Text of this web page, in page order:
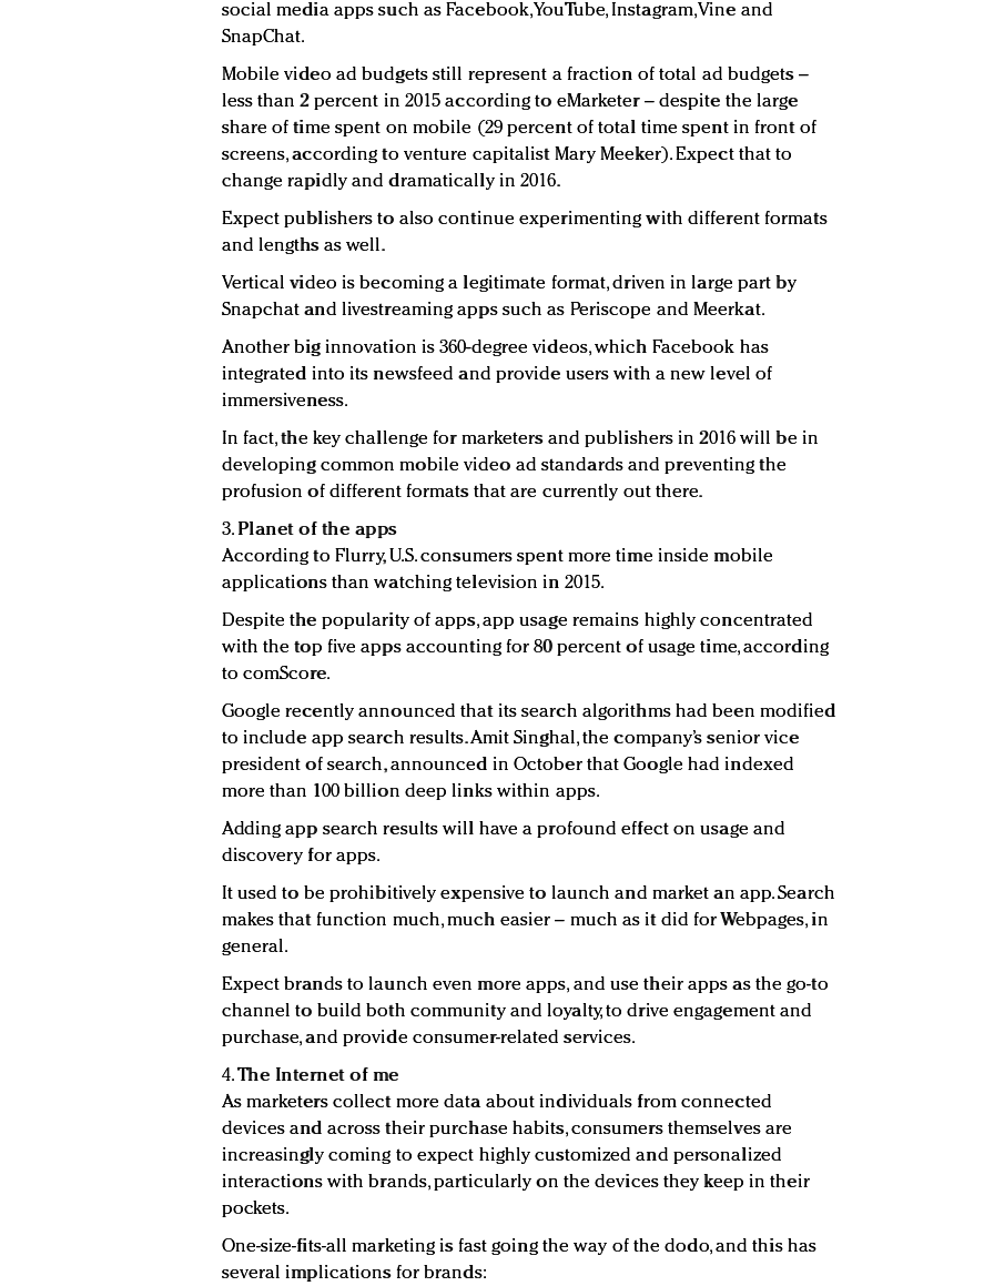
social media apps such as Facebook, YouTube, Instagram, Vine and
SnapChat.
Mobile video ad budgets still represent a fraction of total ad budgets –
less than 2 percent in 2015 according to eMarketer – despite the large
share of time spent on mobile (29 percent of total time spent in front of
screens, according to venture capitalist Mary Meeker). Expect that to
change rapidly and dramatically in 2016.
Expect publishers to also continue experimenting with different formats
and lengths as well.
Vertical video is becoming a legitimate format, driven in large part by
Snapchat and livestreaming apps such as Periscope and Meerkat.
Another big innovation is 360-degree videos, which Facebook has
integrated into its newsfeed and provide users with a new level of
immersiveness.
In fact, the key challenge for marketers and publishers in 2016 will be in
developing common mobile video ad standards and preventing the
profusion of different formats that are currently out there.
3. Planet of the apps
According to Flurry, U.S. consumers spent more time inside mobile
applications than watching television in 2015.
Despite the popularity of apps, app usage remains highly concentrated
with the top five apps accounting for 80 percent of usage time, according
to comScore.
Google recently announced that its search algorithms had been modified
to include app search results. Amit Singhal, the company’s senior vice
president of search, announced in October that Google had indexed
more than 100 billion deep links within apps.
Adding app search results will have a profound effect on usage and
discovery for apps.
It used to be prohibitively expensive to launch and market an app. Search
makes that function much, much easier – much as it did for Webpages, in
general.
Expect brands to launch even more apps, and use their apps as the go-to
channel to build both community and loyalty, to drive engagement and
purchase, and provide consumer-related services.
4.The Internet of me
As marketers collect more data about individuals from connected
devices and across their purchase habits, consumers themselves are
increasingly coming to expect highly customized and personalized
interactions with brands, particularly on the devices they keep in their
pockets.
One-size-fits-all marketing is fast going the way of the dodo, and this has
several implications for brands: